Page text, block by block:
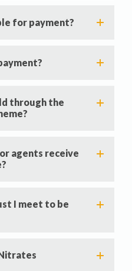
for payment?
through the
agents receive
I meet to be